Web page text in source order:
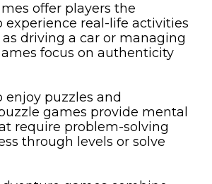
offer players the
experience real-life activities
driving a car or managing
focus on authenticity
enjoy puzzles and
games provide mental
require problem-solving
through levels or solve